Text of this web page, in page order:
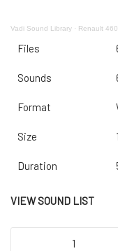
Vadi Sound Library · Renault
Files
Sounds
Format
Size
Duration
VIEW SOUND LIST